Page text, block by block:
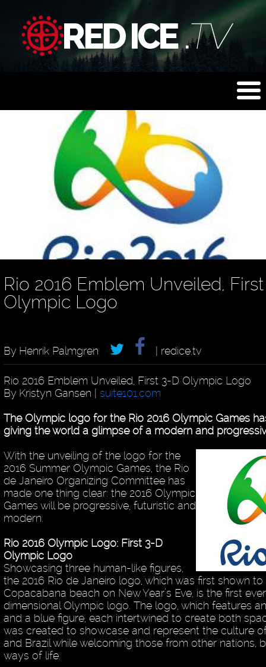
Rio 2016 Emblem Unveiled,
Olympic Logo
By Henrik Palmgren | redice.tv
Rio 2016 Emblem Unveiled, First 3-D Olympic Logo
By Kristyn Gansen | suite101.com
The Olympic logo for the Rio 2016 Olympic Games
giving the world a glimpse of a modern and
With the unveiling of the logo for the
2016 Summer Olympic Games, the Rio
de Janeiro Organizing Committee has
made one thing clear: the 2016 Olympic
Games will be progressive, futuristic and
modern.
Rio 2016 Olympic Logo: First 3-D
Olympic Logo
Showcasing three human-like figures,
the 2016 Rio de Janeiro logo, which was first shown
Copacabana beach on New Year’s Eve, is the first
dimensional Olympic logo. The logo, which features
and a blue figure, each intertwined to create both
was created to showcase and represent the culture
and Brazil while welcoming those from other nations,
ways of life.